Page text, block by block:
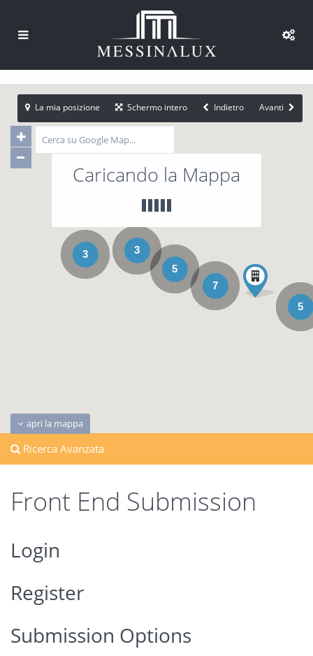
3
5
5
7
3
Caricando la Mappa
apri la mappa
La mia posizione Schermo intero Indietro Avanti
Ricerca Avanzata
Front End Submission
Login
Register
Submission Options